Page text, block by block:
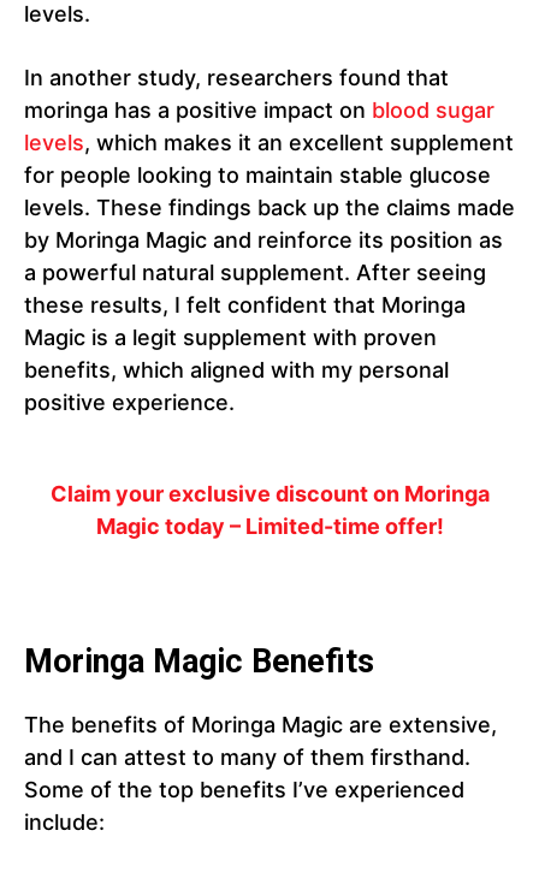
levels.
In another study, researchers found that
moringa has a positive impact on blood sugar
levels, which makes it an excellent supplement
for people looking to maintain stable glucose
levels. These findings back up the claims made
by Moringa Magic and reinforce its position as
a powerful natural supplement. After seeing
these results, I felt confident that Moringa
Magic is a legit supplement with proven
benefits, which aligned with my personal
positive experience.
Claim your exclusive discount on Moringa
Magic today – Limited-time offer!
Moringa Magic Benefits
The benefits of Moringa Magic are extensive,
and I can attest to many of them firsthand.
Some of the top benefits I’ve experienced
include: